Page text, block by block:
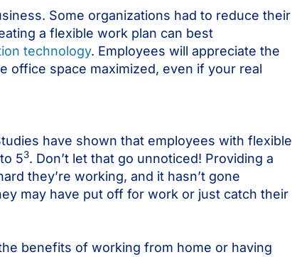
Some organizations had to reduce their
a flexible work plan can best
technology. Employees will appreciate the
office space maximized, even if your real
have shown that employees with flexible
53. Don’t let that go unnoticed! Providing a
they’re working, and it hasn’t gone
may have put off for work or just catch their
benefits of working from home or having